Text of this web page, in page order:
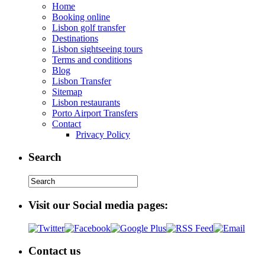
Home
Booking online
Lisbon golf transfer
Destinations
Lisbon sightseeing tours
Terms and conditions
Blog
Lisbon Transfer
Sitemap
Lisbon restaurants
Porto Airport Transfers
Contact
Privacy Policy
Search
Visit our Social media pages:
Contact us